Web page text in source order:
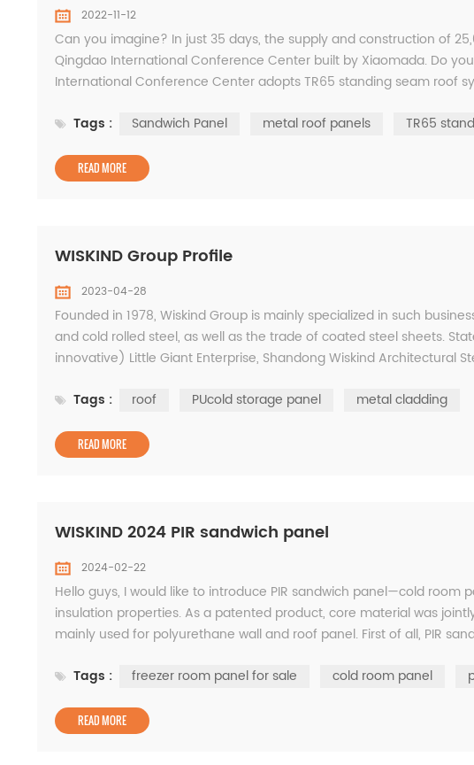
2022-11-12
Can you imagine? In just 35 days, the supply and construction of
Qingdao International Conference Center built by Xiaomada. Do
International Conference Center adopts TR65 standing seam roof
Tags :
Sandwich Panel metal roof panels TR65
READ MORE
WISKIND Group Profile
2023-04-28
Founded in 1978, Wiskind Group is mainly specialized in such
and cold rolled steel, as well as the trade of coated steel sheets.
innovative) Little Giant Enterprise, Shandong Wiskind Architectural
Tags :
roof PUcold storage panel metal cladding
READ MORE
WISKIND 2024 PIR sandwich panel
2024-02-22
Hello guys, I would like to introduce PIR sandwich panel—cold room
insulation properties. As a patented product, core material was
mainly used for polyurethane wall and roof panel. First of all, PIR
Tags :
freezer room panel for sale cold room panel
READ MORE